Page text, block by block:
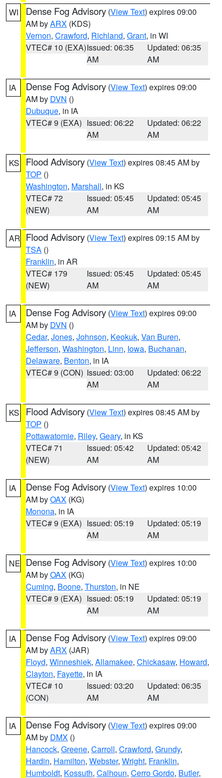
WI Dense Fog Advisory (View Text) expires 09:00
AM byARX (KDS)
Vernon, Crawford, Richland, Grant, in WI
VTEC# 10 (EXA)Issued: 06:35
AM
Updated: 06:35
AM
IA Dense Fog Advisory (View Text) expires 09:00
AM by DVN ()
Dubuque, in IA
VTEC# 9 (EXA) Issued: 06:22
AM
Updated: 06:22
AM
KS Flood Advisory (View Text) expires 08:45 AM by
TOP ()
Washington, Marshall, in KS
VTEC# 72
(NEW)
Issued: 05:45
AM
Updated: 05:45
AM
AR Flood Advisory (View Text) expires 09:15 AM by
TSA ()
Franklin, in AR
VTEC# 179
(NEW)
Issued: 05:45
AM
Updated: 05:45
AM
IA Dense Fog Advisory (View Text) expires 09:00
AM by DVN ()
Cedar, Jones, Johnson, Keokuk, Van Buren,
Jefferson, Washington, Linn, Iowa, Buchanan,
Delaware, Benton, in IA
VTEC# 9 (CON) Issued: 03:00
AM
Updated: 06:22
AM
KS Flood Advisory (View Text) expires 08:45 AM by
TOP ()
Pottawatomie, Riley, Geary, in KS
VTEC# 71
(NEW)
Issued: 05:42
AM
Updated: 05:42
AM
IA Dense Fog Advisory (View Text) expires 10:00
AM byOAX (KG)
Monona, in IA
VTEC# 9 (EXA) Issued: 05:19
AM
Updated: 05:19
AM
NE Dense Fog Advisory (View Text) expires 10:00
AM byOAX (KG)
Cuming, Boone, Thurston, in NE
VTEC# 9 (EXA) Issued: 05:19
AM
Updated: 05:19
AM
IA Dense Fog Advisory (View Text) expires 09:00
AM byARX (JAR)
Floyd, Winneshiek, Allamakee, Chickasaw, Howard,
Clayton, Fayette, in IA
VTEC# 10
(CON)
Issued: 03:20
AM
Updated: 06:35
AM
IA Dense Fog Advisory (View Text) expires 09:00
AM by DMX ()
Hancock, Greene, Carroll, Crawford, Grundy,
Hardin, Hamilton, Webster, Wright, Franklin,
Humboldt, Kossuth, Calhoun, Cerro Gordo, Butler,